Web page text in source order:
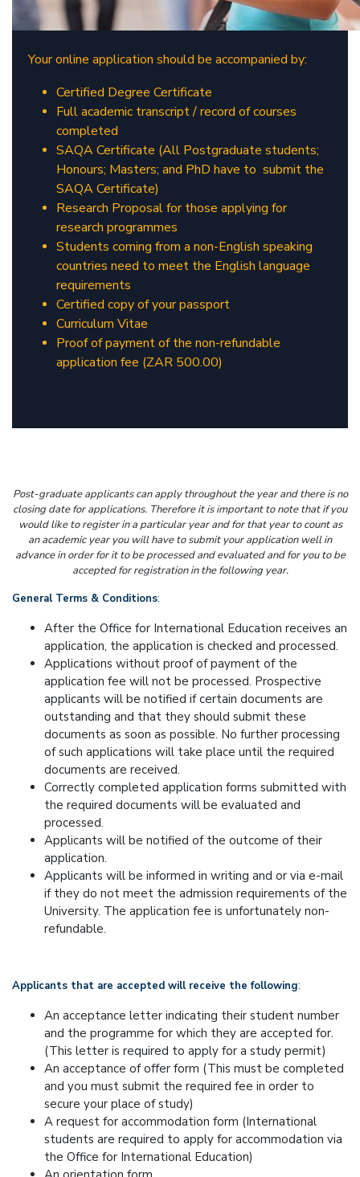
​Your online application should be accompanied by:
Certified Degree Certificate
Full academic transcript / record of courses
completed
SAQA Certificate (All Postgraduate students;
Honours; Masters; and PhD have to submit the
SAQA Certificate)
Research Proposal for those applying for
research programmes
Students coming from a non-English speaking
countries need to meet the English language
requirements
Certified copy of your passport
Curriculum Vitae
Proof of payment of the non-refundable
application fee (ZAR 500.00)
Post-graduate applicants can apply throughout the year and there is no
closing date for applications. Therefore it is important to note that if you
would like to register in a particular year and for that year to count as
an academic year you will have to submit your application well in
advance in order for it to be processed and evaluated and for you to be
accepted for registration in the following year.
General Terms & Conditions:
After the Office for International Education receives an
application, the application is checked and processed.
Applications without proof of payment of the
application fee will not be processed. Prospective
applicants will be notified if certain documents are
outstanding and that they should submit these
documents as soon as possible. No further processing
of such applications will take place until the required
documents are received.
Correctly completed application forms submitted with
the required documents will be evaluated and
processed.
Applicants will be notified of the outcome of their
application.
Applicants will be informed in writing and or via e-mail
if they do not meet the admission requirements of the
University. The application fee is unfortunately non-
refundable.
Applicants that are accepted will receive the following:
An acceptance letter indicating their student number
and the programme for which they are accepted for.
(This letter is required to apply for a study permit)
An acceptance of offer form (This must be completed
and you must submit the required fee in order to
secure your place of study)
A request for accommodation form (International
students are required to apply for accommodation via
the Office for International Education)